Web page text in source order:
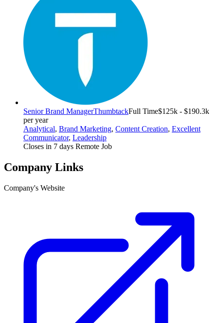
Senior Brand ManagerThumbtackFull Time$125k - $190.3k
per year
Analytical, Brand Marketing, Content Creation, Excellent
Communicator, Leadership
Closes in 7 days Remote Job
Company Links
Company's Website